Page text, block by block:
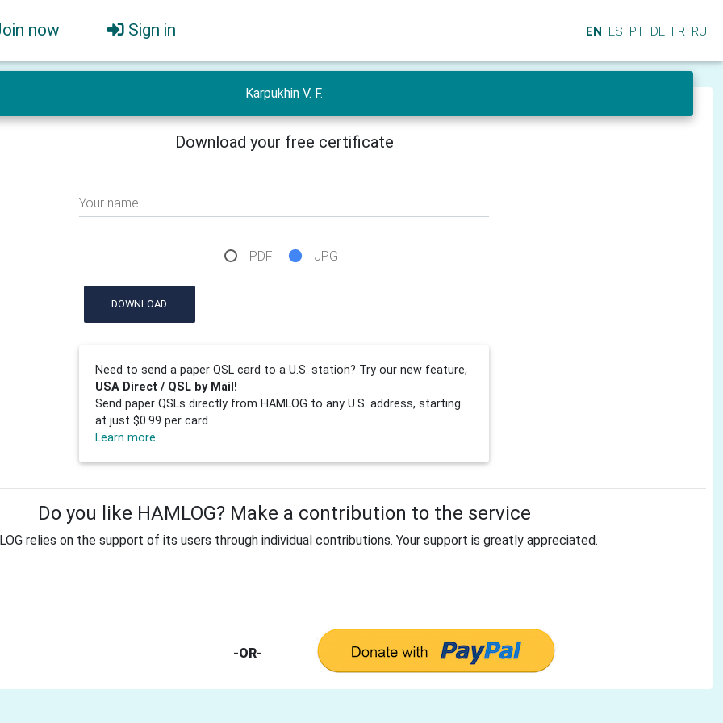
now Sign in EN ES PT DE FR RU
Karpukhin V. F.
Download your free certificate
Your name
PDF JPG
DOWNLOAD
Need to send a paper QSL card to a U.S. station? Try our new feature,
USA Direct / QSL by Mail!
Send paper QSLs directly from HAMLOG to any U.S. address, starting
at just $0.99 per card.
Learn more
Do you like HAMLOG? Make a contribution to the service
relies on the support of its users through individual contributions. Your support is greatly appreciated.
-OR-